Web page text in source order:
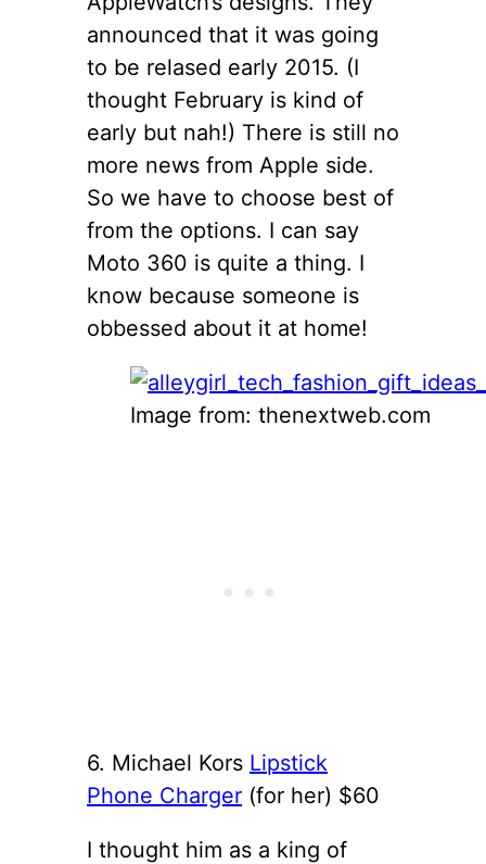
announced that it was going
to be relased early 2015. (I
thought February is kind of
early but nah!) There is still no
more news from Apple side.
So we have to choose best of
from the options. I can say
Moto 360 is quite a thing. I
know because someone is
obbessed about it at home!
Image from: thenextweb.com
6. Michael Kors Lipstick
Phone Charger (for her) $60
I thought him as a king of